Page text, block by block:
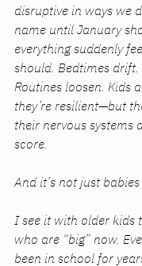
disruptive in ways we
name until January
everything suddenly
should. Bedtimes drift.
Routines loosen. Kids
they’re resilient—but
their nervous systems
score.
And it’s not just
I see it with older kids
who are “big” now.
been in school for